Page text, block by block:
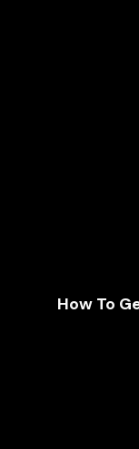
How To